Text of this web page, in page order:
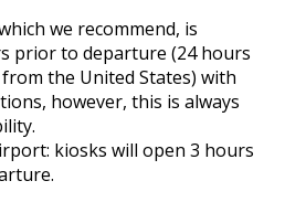
we recommend, is
prior to departure (24 hours
the United States) with
however, this is always
kiosks will open 3 hours